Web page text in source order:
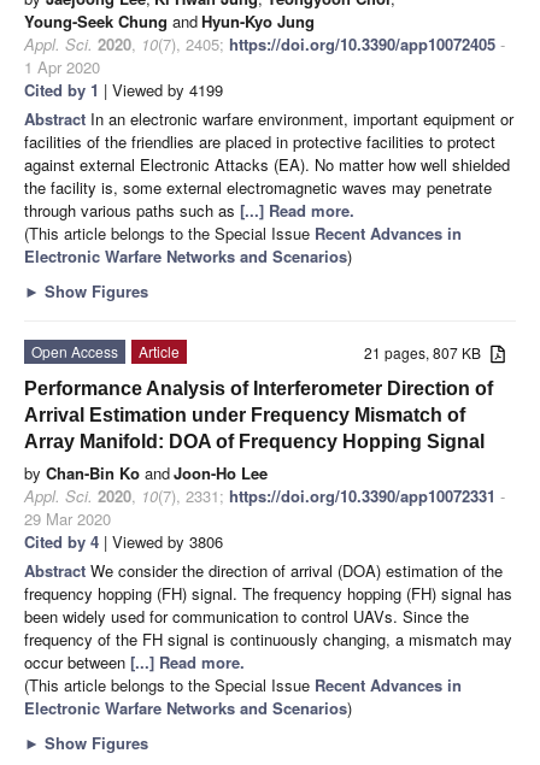
Young-Seek Chung andHyun-Kyo Jung
Appl. Sci. 2020, 10(7), 2405; https://doi.org/10.3390/app10072405 -
1 Apr 2020
Cited by 1 | Viewed by 4199
Abstract In an electronic warfare environment, important equipment or
facilities of the friendlies are placed in protective facilities to protect
against external Electronic Attacks (EA). No matter how well shielded
the facility is, some external electromagnetic waves may penetrate
through various paths such as [...] Read more.
(This article belongs to the Special Issue Recent Advances in
Electronic Warfare Networks and Scenarios)
► Show Figures
21 pages, 807 KB
Open Access
Article
Performance Analysis of Interferometer Direction of
Arrival Estimation under Frequency Mismatch of
Array Manifold: DOA of Frequency Hopping Signal
by Chan-Bin Ko andJoon-Ho Lee
Appl. Sci. 2020, 10(7), 2331; https://doi.org/10.3390/app10072331 -
29 Mar 2020
Cited by 4 | Viewed by 3806
Abstract We consider the direction of arrival (DOA) estimation of the
frequency hopping (FH) signal. The frequency hopping (FH) signal has
been widely used for communication to control UAVs. Since the
frequency of the FH signal is continuously changing, a mismatch may
occur between [...] Read more.
(This article belongs to the Special Issue Recent Advances in
Electronic Warfare Networks and Scenarios)
► Show Figures